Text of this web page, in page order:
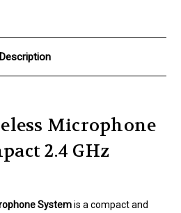
GHz) GHz)
Description
Microphone
2.4 GHz
Systemis a compact and